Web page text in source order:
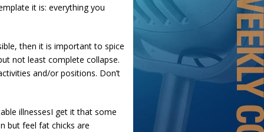
it is: everything you
then it is important to spice
not least complete collapse.
and/or positions. Don’t
illnessesI get it that some
but feel fat chicks are